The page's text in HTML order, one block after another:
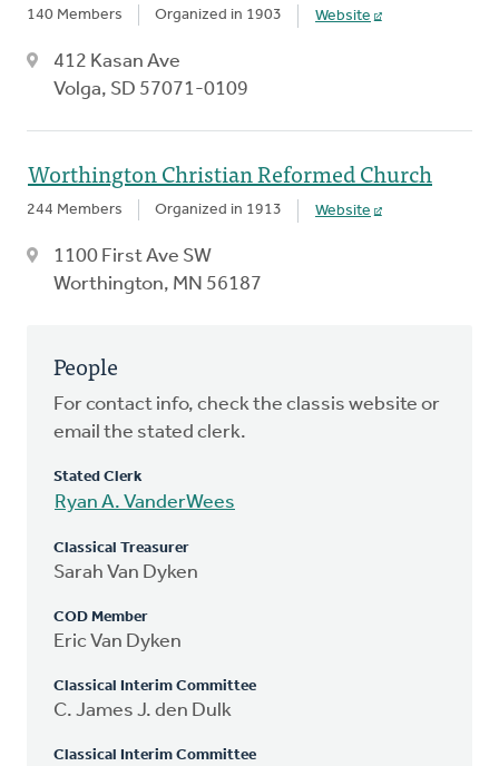
140 Members Organized in 1903 Website
412 Kasan Ave
Volga, SD 57071-0109
Worthington Christian Reformed Church
244 Members Organized in 1913 Website
1100 First Ave SW
Worthington, MN 56187
People
For contact info, check the classis website or
email the stated clerk.
Stated Clerk
Ryan A. VanderWees
Classical Treasurer
Sarah Van Dyken
COD Member
Eric Van Dyken
Classical Interim Committee
C. James J. den Dulk
Classical Interim Committee